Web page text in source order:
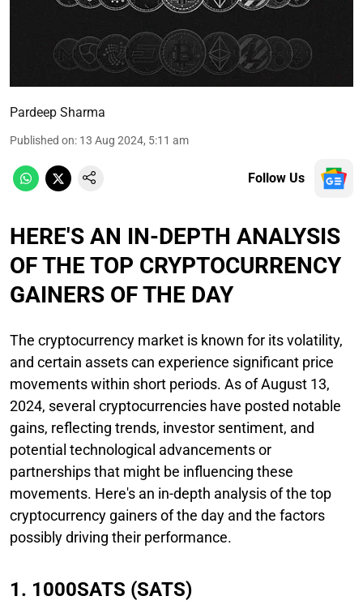
Pardeep Sharma
Published on: 13 Aug 2024, 5:11 am
Follow Us
HERE'S AN IN-DEPTH ANALYSIS
OF THE TOP CRYPTOCURRENCY
GAINERS OF THE DAY
The cryptocurrency market is known for its volatility,
and certain assets can experience significant price
movements within short periods. As of August 13,
2024, several cryptocurrencies have posted notable
gains, reflecting trends, investor sentiment, and
potential technological advancements or
partnerships that might be influencing these
movements. Here's an in-depth analysis of the top
cryptocurrency gainers of the day and the factors
possibly driving their performance.
1. 1000SATS (SATS)